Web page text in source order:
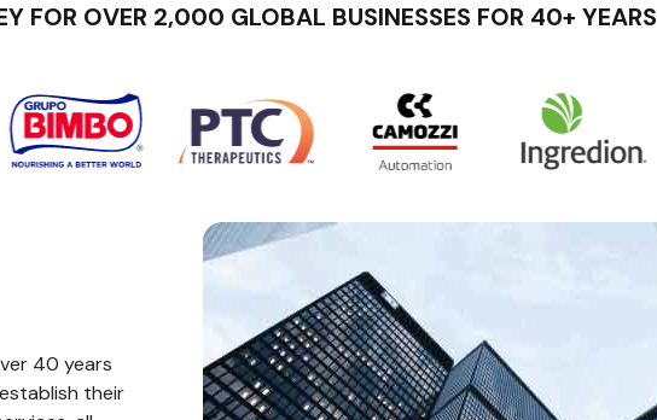
FOR OVER 2,000 GLOBAL BUSINESSES FOR 40+ YEARS
40 years
their